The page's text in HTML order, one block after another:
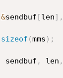
&sendbuf [len] ,
sizeof (mms ) ;
sendbuf , len ,